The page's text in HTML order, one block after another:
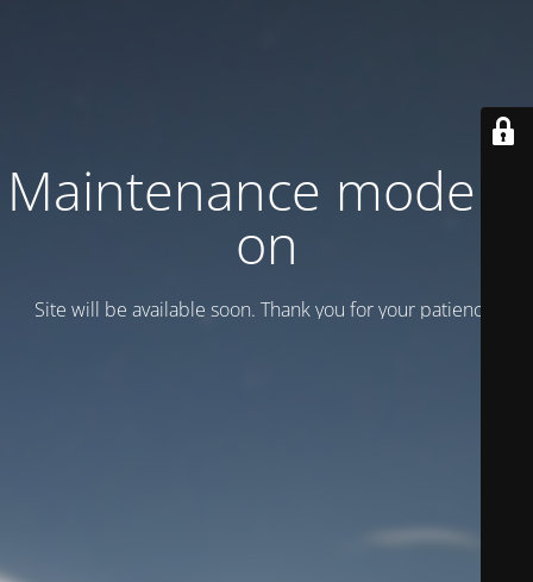
Maintenance mode is
on
Site will be available soon. Thank you for your patience!